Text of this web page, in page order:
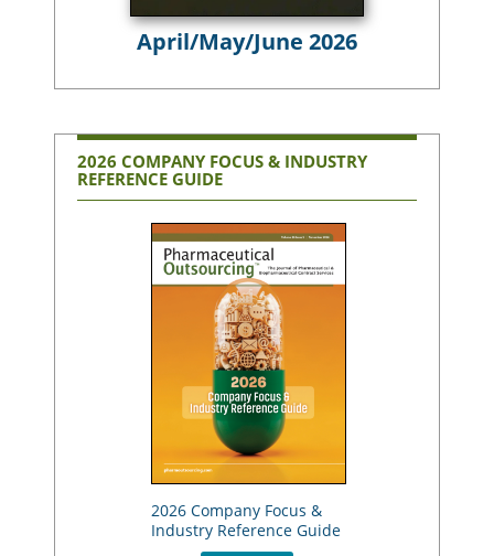
April/May/June 2026
2026 COMPANY FOCUS & INDUSTRY
REFERENCE GUIDE
2026 Company Focus &
Industry Reference Guide